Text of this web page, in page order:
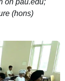
on pau.edu;
(hons)